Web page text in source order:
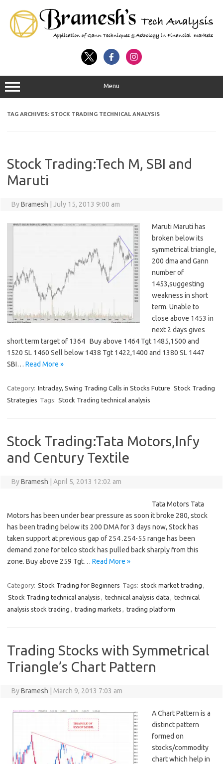
Menu
TAG ARCHIVES: STOCK TRADING TECHNICAL ANALYSIS
Stock Trading:Tech M, SBI and
Maruti
ByBramesh July 15, 2013 9:00 am
Maruti Maruti has
broken below its
symmetrical triangle,
200 dma and Gann
number of
1453,suggesting
weakness in short
term. Unable to
close above 1453 in
next 2 days gives
short term target of 1364 Buy above 1464 Tgt 1485,1500 and
1520 SL 1460 Sell below 1438 Tgt 1422,1400 and 1380 SL 1447
SBI… Read More »
Category: Intraday, Swing Trading Calls in Stocks Future Stock Trading
Strategies Tags: Stock Trading technical analysis
Stock Trading:Tata Motors,Infy
and Century Textile
ByBramesh April 5, 2013 12:02 am
Tata Motors Tata
Motors has been under bear pressure as soon it broke 280, stock
has been trading below its 200 DMA for 3 days now, Stock has
taken support at previous gap of 254 .254-55 range has been
demand zone for telco stock has pulled back sharply from this
zone. Buy above 259 Tgt… Read More »
Category: Stock Trading for Beginners Tags: stock market trading ,
Stock Trading technical analysis , technical analysis data , technical
analysis stock trading , trading markets , trading platform
Trading Stocks with Symmetrical
Triangle’s Chart Pattern
ByBramesh March 9, 2013 7:03 am
A Chart Pattern is a
distinct pattern
formed on
stocks/commodity
chart which help in